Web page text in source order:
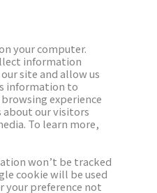
your computer.
information
site and allow us
information to
experience
about our visitors
To learn more,
won’t be tracked
cookie will be used
your preference not